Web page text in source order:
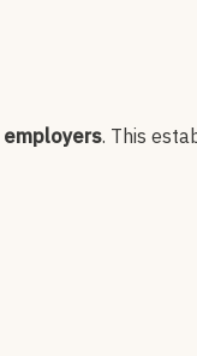
employers. This